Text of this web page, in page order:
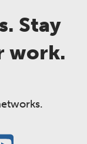
Stay
work.